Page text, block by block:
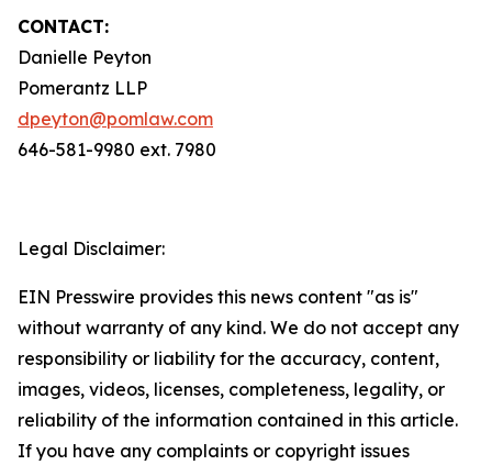
CONTACT:
Danielle Peyton
Pomerantz LLP
dpeyton@pomlaw.com
646-581-9980 ext. 7980
Legal Disclaimer:
EIN Presswire provides this news content "as is"
without warranty of any kind. We do not accept any
responsibility or liability for the accuracy, content,
images, videos, licenses, completeness, legality, or
reliability of the information contained in this article.
If you have any complaints or copyright issues